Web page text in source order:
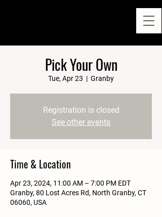
Pick Your Own
Tue, Apr 23
  |
Granby
Registration is closed
See other events
Time & Location
Apr 23, 2024, 11:00 AM – 7:00 PM EDT
Granby, 80 Lost Acres Rd, North Granby, CT
06060, USA